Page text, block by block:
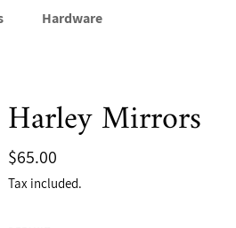
Hardware
Harley Mirrors
Regular
price
$65.00
Tax included.